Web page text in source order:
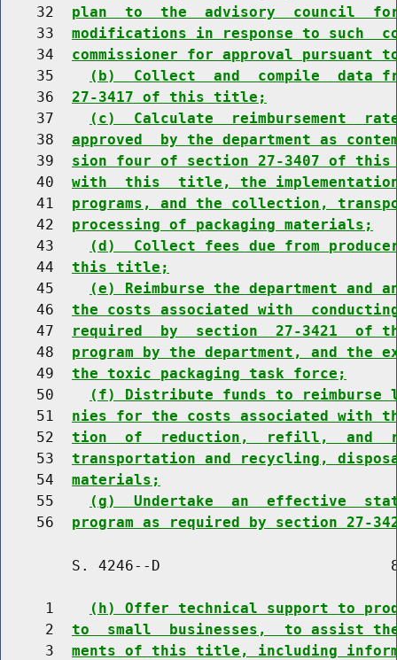
    32
plan  to  the  advisory  council  for
    33
modifications in response to such
    34
commissioner for approval
    35
(b)  Collect  and  compile  data
    36
27-3417 of this title;
    37
(c)  Calculate  reimbursement
    38
approved  by the department as
    39
sion four of section 27-3407 of
    40
with  this  title, the
    41
programs, and the collection,
    42
processing of packaging materials;
    43
(d)  Collect fees due from
    44
this title;
    45
(e) Reimburse the department
    46
the costs associated with
    47
required  by  section  27-3421
    48
program by the department, and the
    49
the toxic packaging task force;
    50
(f) Distribute funds to reimburse
    51
nies for the costs associated with
    52
tion  of  reduction,  refill,  and
    53
transportation and recycling,
    54
materials;
    55
(g)  Undertake  an  effective
    56
program as required by section
S. 4246--D
     1
(h) Offer technical support to
     2
to  small  businesses,  to assist
     3
ments of this title, including